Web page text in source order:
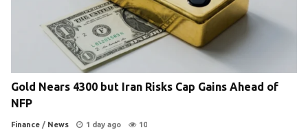
Gold Nears 4300 but Iran Risks Cap Gains Ahead of
NFP
Finance / News 1 day ago 10